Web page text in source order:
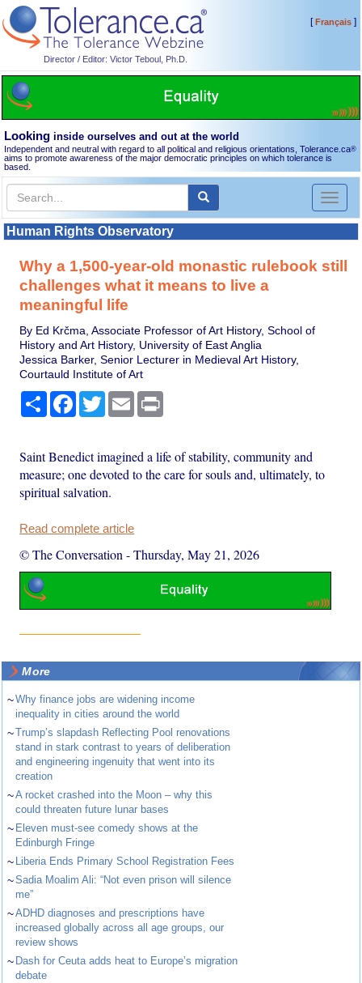
Director / Editor: Victor Teboul, Ph.D.
[Français]
Looking inside ourselves and out at the world
Independent and neutral with regard to all political and religious orientations, Tolerance.ca®
aims to promote awareness of the major democratic principles on which tolerance is
based.
Toggle
Human Rights Observatory
Why a 1,500-year-old monastic rulebook still
challenges what it means to live a
meaningful life
By Ed Krčma, Associate Professor of Art History, School of
History and Art History, University of East Anglia
Jessica Barker, Senior Lecturer in Medieval Art History,
Courtauld Institute of Art
Share Facebook
TwitterEmail
Saint Benedict imagined a life of stability, community and
measure; one devoted to the care for souls and, ultimately, to
spiritual salvation.
Read complete article
© The Conversation -Thursday, May 21, 2026
More
~Why finance jobs are widening income
inequality in cities around the world
~Trump’s slapdash Reflecting Pool renovations
stand in stark contrast to years of deliberation
and engineering ingenuity that went into its
creation
~A rocket crashed into the Moon – why this
could threaten future lunar bases
~ Eleven must-see comedy shows at the
Edinburgh Fringe
~ Liberia Ends Primary School Registration Fees
~Sadia Moalim Ali: “Not even prison will silence
me”
~ADHD diagnoses and prescriptions have
increased globally across all age groups, our
review shows
~ Dash for Ceuta adds heat to Europe’s migration
debate